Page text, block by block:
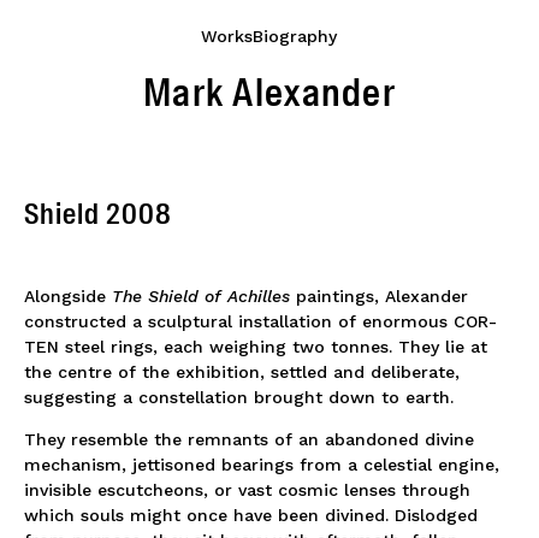
Mark Alexander
WorksBiography
Shield 2008
Alongside The Shield of Achilles paintings, Alexander
constructed a sculptural installation of enormous COR-
TEN steel rings, each weighing two tonnes. They lie at
the centre of the exhibition, settled and deliberate,
suggesting a constellation brought down to earth.
They resemble the remnants of an abandoned divine
mechanism, jettisoned bearings from a celestial engine,
invisible escutcheons, or vast cosmic lenses through
which souls might once have been divined. Dislodged